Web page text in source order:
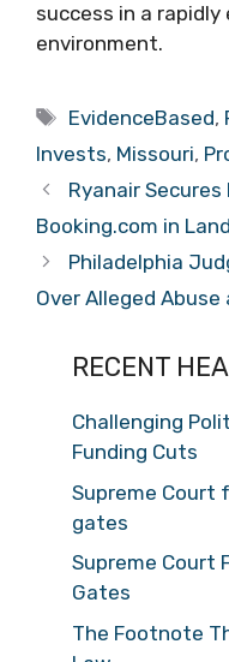
success in a
environment.
Tags
EvidenceBased,
Invests, Missouri,
Ryanair
Booking.com in
Philadelphia
Over Alleged Abuse
RECENT
Challenging
Funding Cuts
Supreme Court
gates
Supreme Court
Gates
The Footnote